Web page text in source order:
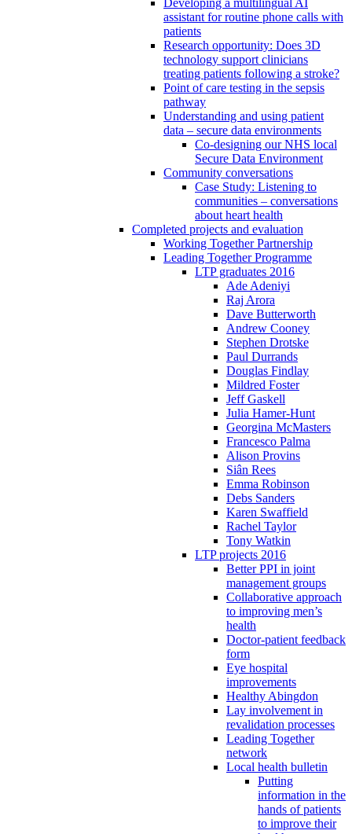
Developing a multilingual AI
assistant for routine phone calls with
patients
Research opportunity: Does 3D
technology support clinicians
treating patients following a stroke?
Point of care testing in the sepsis
pathway
Understanding and using patient
data – secure data environments
Co-designing our NHS local
Secure Data Environment
Community conversations
Case Study: Listening to
communities – conversations
about heart health
Completed projects and evaluation
Working Together Partnership
Leading Together Programme
LTP graduates 2016
Ade Adeniyi
Raj Arora
Dave Butterworth
Andrew Cooney
Stephen Drotske
Paul Durrands
Douglas Findlay
Mildred Foster
Jeff Gaskell
Julia Hamer-Hunt
Georgina McMasters
Francesco Palma
Alison Provins
Siân Rees
Emma Robinson
Debs Sanders
Karen Swaffield
Rachel Taylor
Tony Watkin
LTP projects 2016
Better PPI in joint
management groups
Collaborative approach
to improving men’s
health
Doctor-patient feedback
form
Eye hospital
improvements
Healthy Abingdon
Lay involvement in
revalidation processes
Leading Together
network
Local health bulletin
Putting
information in the
hands of patients
to improve their